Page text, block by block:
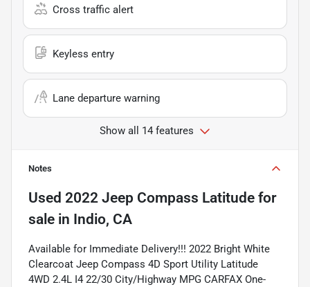
Cross traffic alert
Keyless entry
Lane departure warning
Show all 14 features
Notes
Used 2022 Jeep Compass Latitude for
sale in Indio, CA
Available for Immediate Delivery!!! 2022 Bright White
Clearcoat Jeep Compass 4D Sport Utility Latitude
4WD 2.4L I4 22/30 City/Highway MPG CARFAX One-